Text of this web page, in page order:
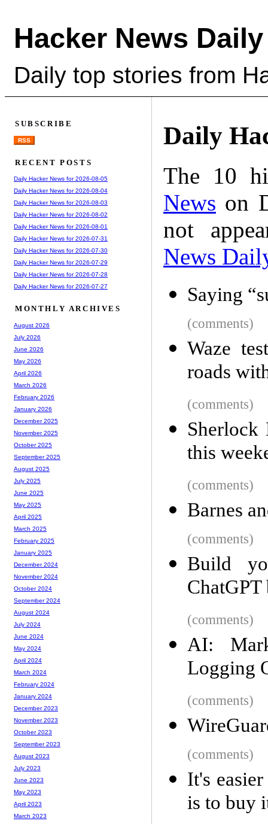
Hacker News Daily
Daily top stories from
Daily
The 10
News on
not
News
Saying
(comments)
Waze
roads
(comments)
this
(comments)
Barnes
(comments)
Build
(comments)
AI:
Logging
(comments)
(comments)
It's
is to buy
SUBSCRIBE
RSS
RECENT POSTS
Daily Hacker News for 2026-08-05
Daily Hacker News for 2026-08-04
Daily Hacker News for 2026-08-03
Daily Hacker News for 2026-08-02
Daily Hacker News for 2026-08-01
Daily Hacker News for 2026-07-31
Daily Hacker News for 2026-07-30
Daily Hacker News for 2026-07-29
Daily Hacker News for 2026-07-28
Daily Hacker News for 2026-07-27
MONTHLY ARCHIVES
August 2026
July 2026
June 2026
May 2026
April 2026
March 2026
February 2026
January 2026
December 2025
November 2025
October 2025
September 2025
August 2025
July 2025
June 2025
May 2025
April 2025
March 2025
February 2025
January 2025
December 2024
November 2024
October 2024
September 2024
August 2024
July 2024
June 2024
May 2024
April 2024
March 2024
February 2024
January 2024
December 2023
November 2023
October 2023
September 2023
August 2023
July 2023
June 2023
May 2023
April 2023
March 2023